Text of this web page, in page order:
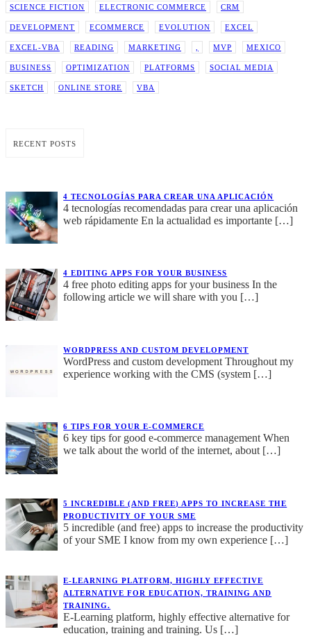
SCIENCE FICTION ELECTRONIC COMMERCE CRM
DEVELOPMENT ECOMMERCE EVOLUTION EXCEL
EXCEL-VBA READING MARKETING MVP MEXICO
BUSINESS OPTIMIZATION PLATFORMS SOCIAL MEDIA
SKETCH ONLINE STORE VBA
RECENT POSTS
4 TECNOLOGÍAS PARA CREAR UNA APLICACIÓN
4 tecnologías recomendadas para crear una aplicación
web rápidamente En la actualidad es importante […]
4 EDITING APPS FOR YOUR BUSINESS
4 free photo editing apps for your business In the
following article we will share with you […]
WORDPRESS AND CUSTOM DEVELOPMENT
WordPress and custom development Throughout my
experience working with the CMS (system […]
6 TIPS FOR YOUR E-COMMERCE
6 key tips for good e-commerce management When
we talk about the world of the internet, about […]
5 INCREDIBLE (AND FREE) APPS TO INCREASE THE
PRODUCTIVITY OF YOUR SME
5 incredible (and free) apps to increase the productivity
of your SME I know from my own experience […]
E-LEARNING PLATFORM, HIGHLY EFFECTIVE
ALTERNATIVE FOR EDUCATION, TRAINING AND
TRAINING.
E-Learning platform, highly effective alternative for
education, training and training. Us […]